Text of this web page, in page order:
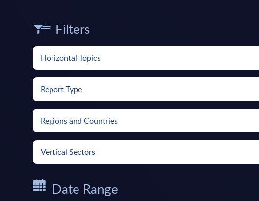
Filters
Horizontal Topics
Report Type
Regions and Countries
Vertical Sectors
Date Range